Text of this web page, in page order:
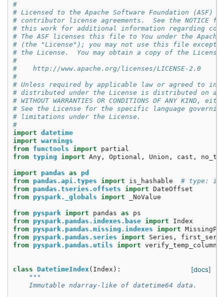
#
# Licensed to the Apache Software Foundation (ASF)
# contributor license agreements.  See the NOTICE
# this work for additional information regarding
# The ASF licenses this file to You under the
# (the "License"); you may not use this file except
# the License.  You may obtain a copy of the
#
#    http://www.apache.org/licenses/LICENSE-2.0
#
# Unless required by applicable law or agreed to in
# distributed under the License is distributed on an
# WITHOUT WARRANTIES OR CONDITIONS OF ANY
# See the License for the specific language
# limitations under the License.
#
import datetime
import warnings
from functools import
partial
from typing import Any , Optional , Union , cast ,
import pandas as
pd
from pandas.api.types import is_hashable
# type:
from pandas.tseries.offsets import DateOffset
from pyspark._globals import _NoValue
from pyspark import pandas as
ps
from pyspark.pandas.indexes.base import
Index
from pyspark.pandas.missing.indexes import
from pyspark.pandas.series import Series ,
from pyspark.pandas.utils import
[docs]
class DatetimeIndex( Index ):
"""
    Immutable ndarray-like of datetime64 data.